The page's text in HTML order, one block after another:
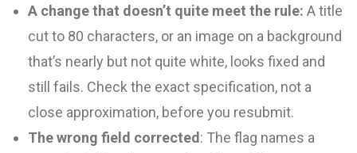
A change that doesn’t quite meet the rule: A title
cut to 80 characters, or an image on a background
that’s nearly but not quite white, looks fixed and
still fails. Check the exact specification, not a
close approximation, before you resubmit.
The wrong field corrected: The flag names a